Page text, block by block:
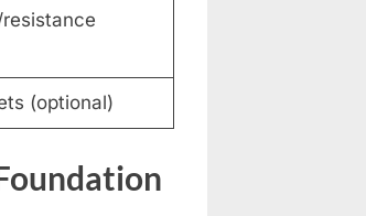
(optional)